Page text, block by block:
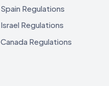
Spain Regulations
Israel Regulations
Canada Regulations